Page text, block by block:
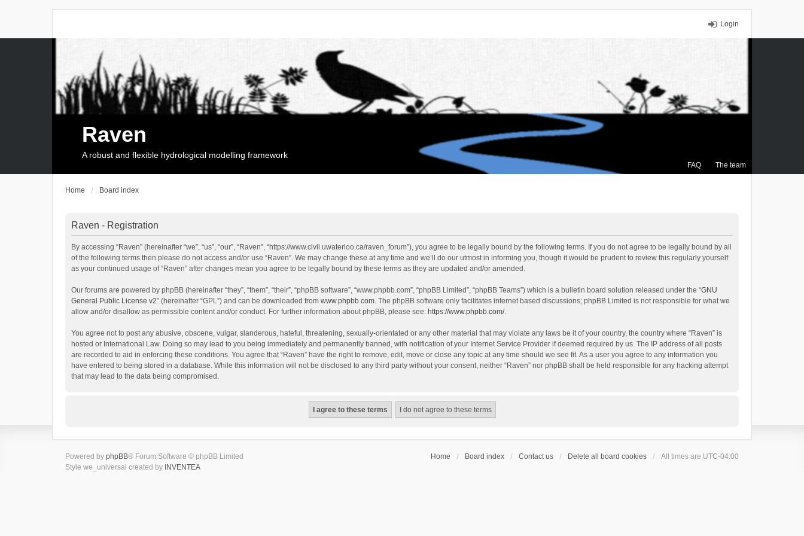
Login
FAQ The team
Raven
A robust and flexible hydrological modelling framework
Home Board index
Raven - Registration
By accessing “Raven” (hereinafter “we”, “us”, “our”, “Raven”, “https://www.civil.uwaterloo.ca/raven_forum”), you agree to be legally bound by the following terms. If you do not agree to be legally bound by all
of the following terms then please do not access and/or use “Raven”. We may change these at any time and we’ll do our utmost in informing you, though it would be prudent to review this regularly yourself
as your continued usage of “Raven” after changes mean you agree to be legally bound by these terms as they are updated and/or amended.
Our forums are powered by phpBB (hereinafter “they”, “them”, “their”, “phpBB software”, “www.phpbb.com”, “phpBB Limited”, “phpBB Teams”) which is a bulletin board solution released under the “GNU
General Public License v2” (hereinafter “GPL”) and can be downloaded from www.phpbb.com. The phpBB software only facilitates internet based discussions; phpBB Limited is not responsible for what we
allow and/or disallow as permissible content and/or conduct. For further information about phpBB, please see: https://www.phpbb.com/.
You agree not to post any abusive, obscene, vulgar, slanderous, hateful, threatening, sexually-orientated or any other material that may violate any laws be it of your country, the country where “Raven” is
hosted or International Law. Doing so may lead to you being immediately and permanently banned, with notification of your Internet Service Provider if deemed required by us. The IP address of all posts
are recorded to aid in enforcing these conditions. You agree that “Raven” have the right to remove, edit, move or close any topic at any time should we see fit. As a user you agree to any information you
have entered to being stored in a database. While this information will not be disclosed to any third party without your consent, neither “Raven” nor phpBB shall be held responsible for any hacking attempt
that may lead to the data being compromised.
Home Board index Contact us Delete all board cookies All times are UTC-04:00
Powered by phpBB® Forum Software © phpBB Limited
Style we_universal created by INVENTEA